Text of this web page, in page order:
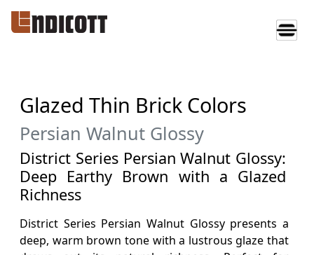
Glazed Thin Brick Colors
Persian Walnut Glossy
District Series Persian Walnut Glossy:
Deep Earthy Brown with a Glazed
Richness
District Series Persian Walnut Glossy presents a
deep, warm brown tone with a lustrous glaze that